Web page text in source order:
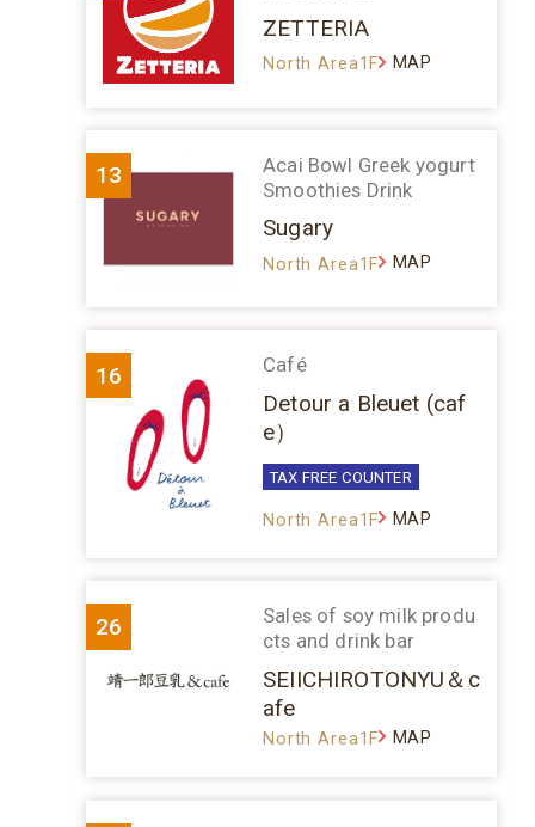
ZETTERIA
North Area1F MAP
13
Acai Bowl Greek yogurt
Smoothies Drink
Sugary
North Area1F MAP
16 Café
Detour a Bleuet (caf
e）
TAX FREE COUNTER
North Area1F MAP
26
Sales of soy milk produ
cts and drink bar
SEIICHIROTONYU＆c
afe
North Area1F MAP